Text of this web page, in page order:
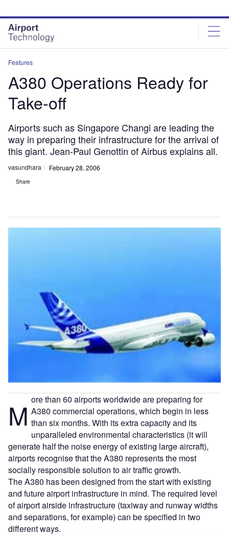
site
menu
page
content
Features
A380 Operations Ready for
Take-off
Airports such as Singapore Changi are leading the
way in preparing their infrastructure for the arrival of
this giant. Jean-Paul Genottin of Airbus explains all.
vasundhara February 28, 2006
Share
M ore than 60 airports worldwide are preparing for
A380 commercial operations, which begin in less
than six months. With its extra capacity and its
unparalleled environmental characteristics (it will
generate half the noise energy of existing large aircraft),
airports recognise that the A380 represents the most
socially responsible solution to air traffic growth.
The A380 has been designed from the start with existing
and future airport infrastructure in mind. The required level
of airport airside infrastructure (taxiway and runway widths
and separations, for example) can be specified in two
different ways.